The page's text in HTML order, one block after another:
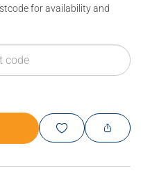
for availability and